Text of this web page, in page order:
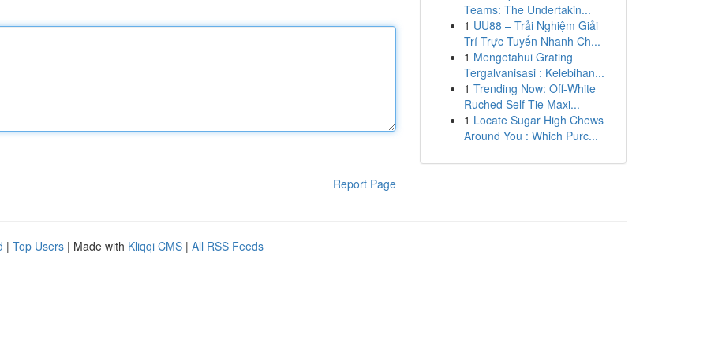
Report Page
Teams: The Undertakin...
1 UU88 – Trải Nghiệm Giải
Trí Trực Tuyến Nhanh Ch...
1 Mengetahui Grating
Tergalvanisasi : Kelebihan...
1 Trending Now: Off-White
Ruched Self-Tie Maxi...
1 Locate Sugar High Chews
Around You : Which Purc...
| Top Users | Made with Kliqqi CMS | All RSS Feeds